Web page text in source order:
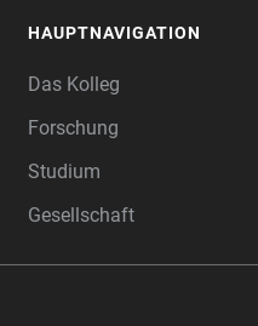
HAUPTNAVIGATION
Das Kolleg
Forschung
Studium
Gesellschaft